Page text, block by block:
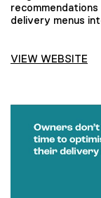
delivery menus
VIEW WEBSITE